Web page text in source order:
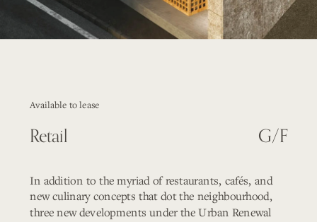
Available to lease
Retail G/F
In addition to the myriad of restaurants, cafés, and
new culinary concepts that dot the neighbourhood,
three new developments under the Urban Renewal